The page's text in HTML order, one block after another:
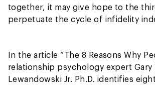
together, it may give hope to the
perpetuate the cycle of infidelity
In the article “The 8 Reasons Why
relationship psychology expert Gary
Lewandowski Jr. Ph.D. identifies